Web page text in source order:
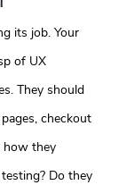
its job. Your
of UX
They should
checkout
how they
Do they